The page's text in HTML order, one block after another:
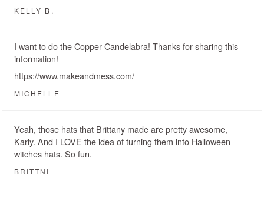
KELLY B.
I want to do the Copper Candelabra! Thanks for sharing this
information!
https://www.makeandmess.com/
MICHELLE
Yeah, those hats that Brittany made are pretty awesome,
Karly. And I LOVE the idea of turning them into Halloween
witches hats. So fun.
BRITTNI